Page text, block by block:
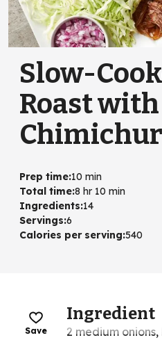
Slow-
Roast with
Prep time:10 min
Total time:8 hr 10 min
Ingredients:14
Servings:6
Calories per serving:540
Save
Ingredient
2 medium